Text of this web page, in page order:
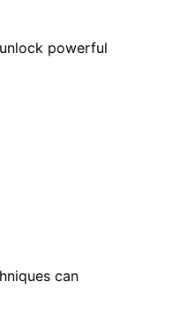
powerful
can